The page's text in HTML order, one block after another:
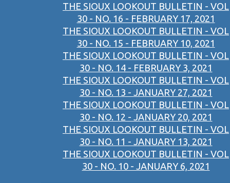
THE SIOUX LOOKOUT BULLETIN - VOL
30 - NO. 16 - FEBRUARY 17, 2021
THE SIOUX LOOKOUT BULLETIN - VOL
30 - NO. 15 - FEBRUARY 10, 2021
THE SIOUX LOOKOUT BULLETIN - VOL
30 - NO. 14 - FEBRUARY 3, 2021
THE SIOUX LOOKOUT BULLETIN - VOL
30 - NO. 13 - JANUARY 27, 2021
THE SIOUX LOOKOUT BULLETIN - VOL
30 - NO. 12 - JANUARY 20, 2021
THE SIOUX LOOKOUT BULLETIN - VOL
30 - NO. 11 - JANUARY 13, 2021
THE SIOUX LOOKOUT BULLETIN - VOL
30 - NO. 10 - JANUARY 6, 2021